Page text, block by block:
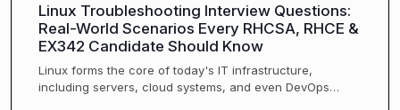
Linux Troubleshooting Interview Questions:
Real-World Scenarios Every RHCSA, RHCE &
EX342 Candidate Should Know
Linux forms the core of today's IT infrastructure,
including servers, cloud systems, and even DevOps…